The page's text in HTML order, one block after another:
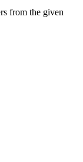
from the given